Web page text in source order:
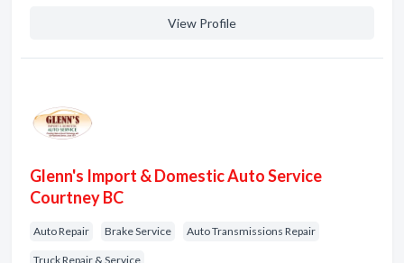
View Profile
Glenn's Import & Domestic Auto Service
Courtney BC
Auto Repair Brake Service Auto Transmissions Repair
Truck Repair & Service